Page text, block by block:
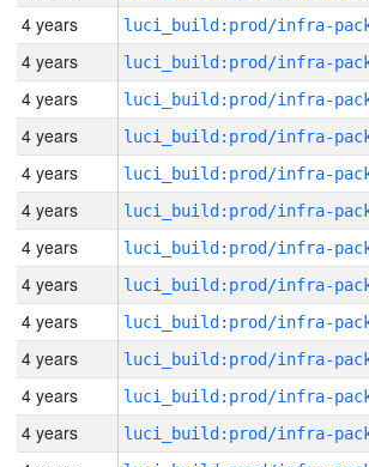
4 years
4 years
4 years
4 years
4 years
4 years
4 years
4 years
4 years
4 years
4 years
4 years